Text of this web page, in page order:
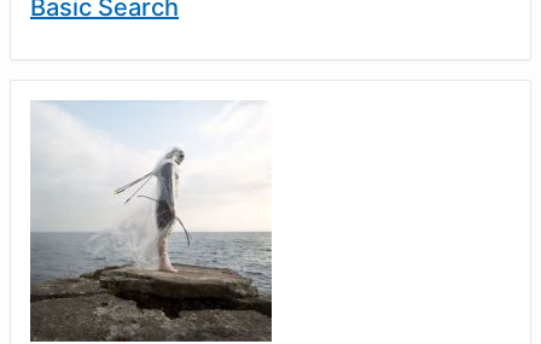
Basic Search